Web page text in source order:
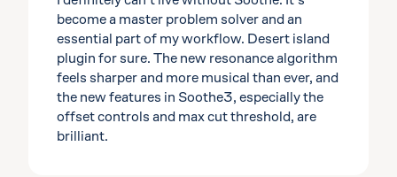
become a master problem solver and an
essential part of my workflow. Desert island
plugin for sure. The new resonance algorithm
feels sharper and more musical than ever, and
the new features in Soothe3, especially the
offset controls and max cut threshold, are
brilliant.